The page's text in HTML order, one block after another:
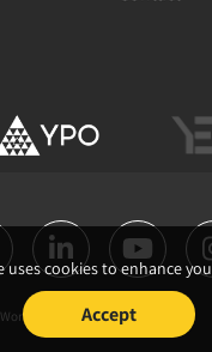
All Rights
uses cookies to enhance
Accept